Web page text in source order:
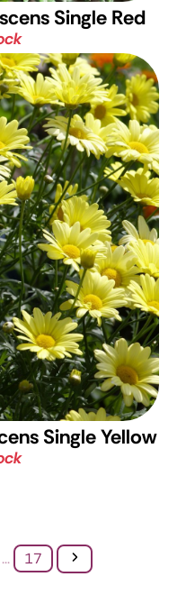
Single Red
Single Yellow
... 17 Next